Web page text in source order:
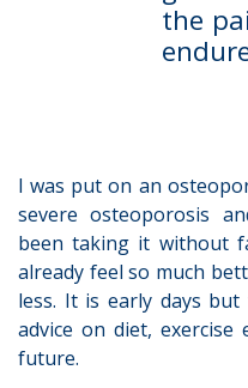
the
I was put on an
severe osteoporosis
been taking it without
already feel so much
less. It is early days
advice on diet,
future.